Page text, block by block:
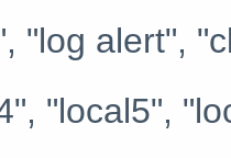
"log alert",
"local5",